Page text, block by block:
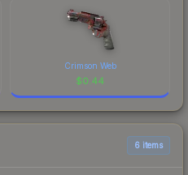
Crimson Web
$0.44
6 items